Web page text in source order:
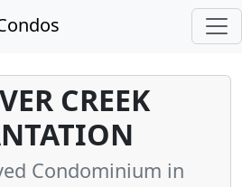
CREEK
Condominium in